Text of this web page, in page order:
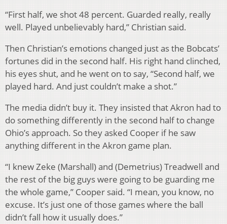
“First half, we shot 48 percent. Guarded really, really
well. Played unbelievably hard,” Christian said.
Then Christian’s emotions changed just as the Bobcats’
fortunes did in the second half. His right hand clinched,
his eyes shut, and he went on to say, “Second half, we
played hard. And just couldn’t make a shot.”
The media didn’t buy it. They insisted that Akron had to
do something differently in the second half to change
Ohio’s approach. So they asked Cooper if he saw
anything different in the Akron game plan.
“I knew Zeke (Marshall) and (Demetrius) Treadwell and
the rest of the big guys were going to be guarding me
the whole game,” Cooper said. “I mean, you know, no
excuse. It’s just one of those games where the ball
didn’t fall how it usually does.”